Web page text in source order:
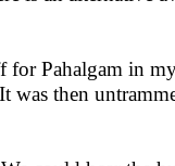
Pahalgam in
was then